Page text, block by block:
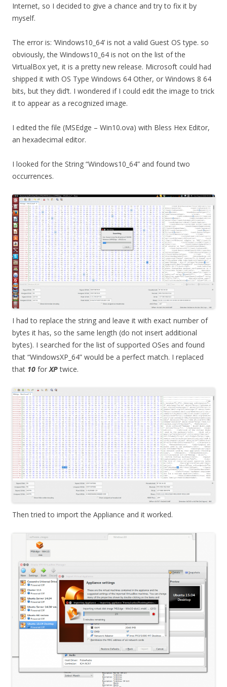
Internet, so I decided to give a chance and try to fix it by
myself.
The error is: ‘Windows10_64’ is not a valid Guest OS type. so
obviously, the Windows10_64 is not on the list of the
VirtualBox yet, it is a pretty new release. Microsoft could had
shipped it with OS Type Windows 64 Other, or Windows 8 64
bits, but they did’t. I wondered if I could edit the image to trick
it to appear as a recognized image.
I edited the file (MSEdge – Win10.ova) with Bless Hex Editor,
an hexadecimal editor.
I looked for the String “Windows10_64” and found two
occurrences.
I had to replace the string and leave it with exact number of
bytes it has, so the same length (do not insert additional
bytes). I searched for the list of supported OSes and found
that “WindowsXP_64” would be a perfect match. I replaced
that 10 for XPtwice.
Then tried to import the Appliance and it worked.